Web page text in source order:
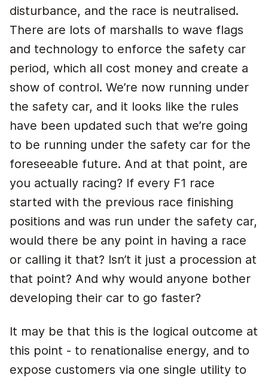
disturbance, and the race is neutralised.
There are lots of marshalls to wave flags
and technology to enforce the safety car
period, which all cost money and create a
show of control. We’re now running under
the safety car, and it looks like the rules
have been updated such that we’re going
to be running under the safety car for the
foreseeable future. And at that point, are
you actually racing? If every F1 race
started with the previous race finishing
positions and was run under the safety car,
would there be any point in having a race
or calling it that? Isn’t it just a procession at
that point? And why would anyone bother
developing their car to go faster?
It may be that this is the logical outcome at
this point - to renationalise energy, and to
expose customers via one single utility to